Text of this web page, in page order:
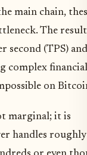
main chain,
The
second (TPS)
complex financial
on
marginal; it is
handles